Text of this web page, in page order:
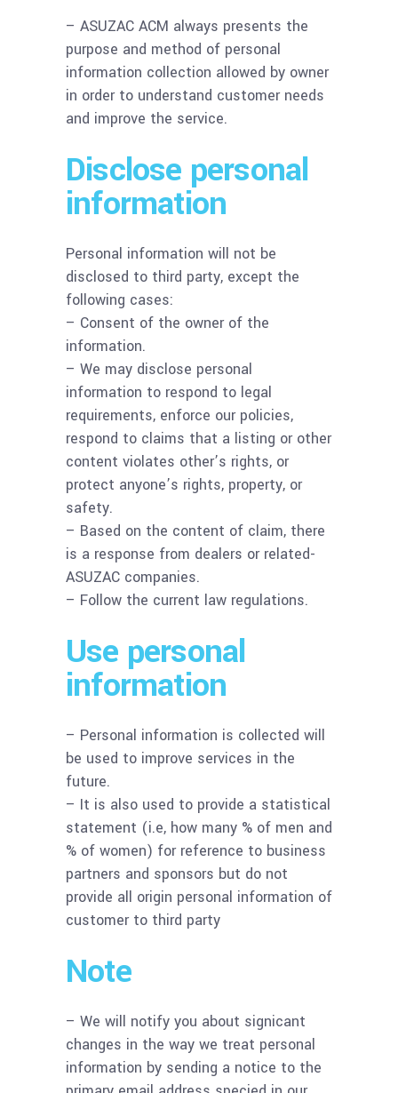
– ASUZAC ACM always presents the
purpose and method of personal
information collection allowed by owner
in order to understand customer needs
and improve the service.
Disclose personal
information
Personal information will not be
disclosed to third party, except the
following cases:
– Consent of the owner of the
information.
– We may disclose personal
information to respond to legal
requirements, enforce our policies,
respond to claims that a listing or other
content violates other’s rights, or
protect anyone’s rights, property, or
safety.
– Based on the content of claim, there
is a response from dealers or related-
ASUZAC companies.
– Follow the current law regulations.
Use personal
information
– Personal information is collected will
be used to improve services in the
future.
– It is also used to provide a statistical
statement (i.e, how many % of men and
% of women) for reference to business
partners and sponsors but do not
provide all origin personal information of
customer to third party
Note
– We will notify you about signicant
changes in the way we treat personal
information by sending a notice to the